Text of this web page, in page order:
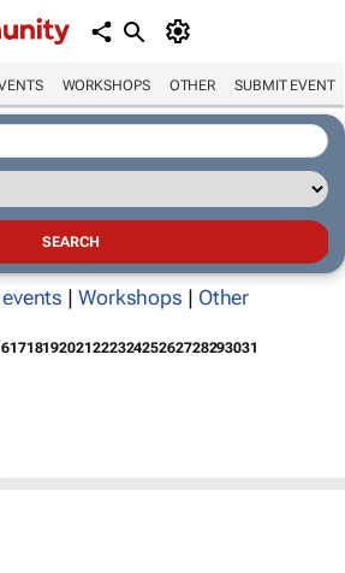
WORKSHOPS OTHER SUBMIT EVENT
| Workshops | Other
171819202122232425262728293031